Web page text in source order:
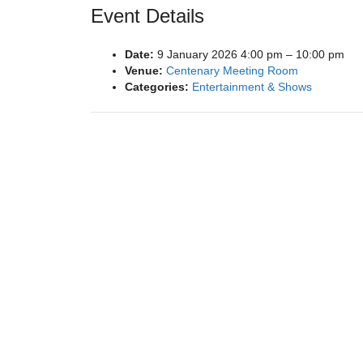
Event Details
Date: 9 January 2026 4:00 pm – 10:00 pm
Venue: Centenary Meeting Room
Categories: Entertainment & Shows